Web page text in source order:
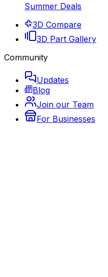
Summer Deals
3D Compare
3D Part Gallery
Community
Updates
Blog
Join our Team
For Businesses